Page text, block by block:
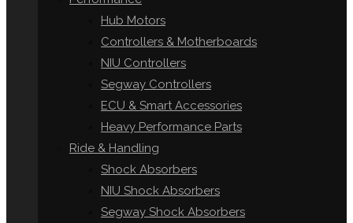
Hub Motors
Controllers & Motherboards
NIU Controllers
Segway Controllers
ECU & Smart Accessories
Heavy Performance Parts
Ride & Handling
Shock Absorbers
NIU Shock Absorbers
Segway Shock Absorbers